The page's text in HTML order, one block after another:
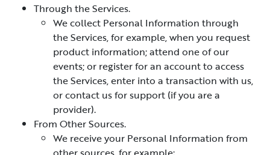
Through the Services.
We collect Personal Information through
the Services, for example, when you request
product information; attend one of our
events; or register for an account to access
the Services, enter into a transaction with us,
or contact us for support (if you are a
provider).
From Other Sources.
We receive your Personal Information from